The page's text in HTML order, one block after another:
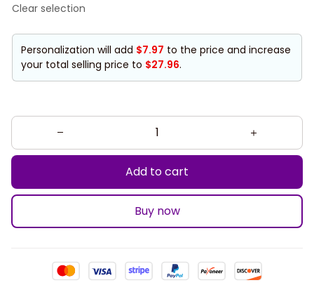
Clear selection
Personalization will add $7.97 to the price and increase
your total selling price to $27.96.
Add to cart
Buy now